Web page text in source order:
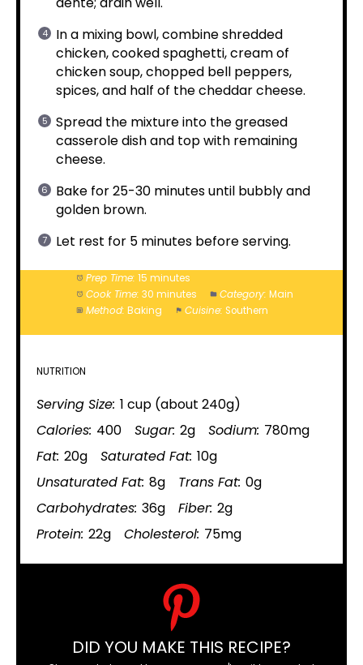
In a mixing bowl, combine shredded
chicken, cooked spaghetti, cream of
chicken soup, chopped bell peppers,
spices, and half of the cheddar cheese.
Spread the mixture into the greased
casserole dish and top with remaining
cheese.
Bake for 25-30 minutes until bubbly and
golden brown.
Let rest for 5 minutes before serving.
Prep Time: 15 minutes
Cook Time: 30 minutes Category: Main
Method: Baking Cuisine: Southern
NUTRITION
Serving Size: 1 cup (about 240g)
Calories: 400 Sugar: 2g Sodium: 780mg
Fat: 20g Saturated Fat: 10g
Unsaturated Fat: 8g Trans Fat: 0g
Carbohydrates: 36g Fiber: 2g
Protein: 22g Cholesterol: 75mg
DID YOU MAKE THIS RECIPE?